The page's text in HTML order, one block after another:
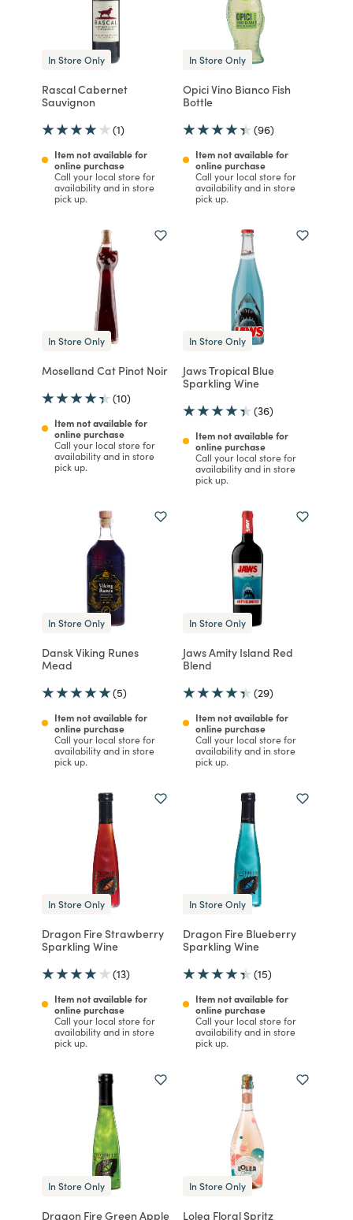
In Store Only
Rascal Cabernet
Sauvignon
(1)
Item not available for
online purchase
Call your local store for
availability and in store
pick up.
In Store Only
Opici Vino Bianco Fish
Bottle
(96)
Item not available for
online purchase
Call your local store for
availability and in store
pick up.
In Store Only
Moselland Cat Pinot Noir
(10)
Item not available for
online purchase
Call your local store for
availability and in store
pick up.
In Store Only
Jaws Tropical Blue
Sparkling Wine
(36)
Item not available for
online purchase
Call your local store for
availability and in store
pick up.
In Store Only
Dansk Viking Runes
Mead
(5)
Item not available for
online purchase
Call your local store for
availability and in store
pick up.
In Store Only
Jaws Amity Island Red
Blend
(29)
Item not available for
online purchase
Call your local store for
availability and in store
pick up.
In Store Only
Dragon Fire Strawberry
Sparkling Wine
(13)
Item not available for
online purchase
Call your local store for
availability and in store
pick up.
In Store Only
Dragon Fire Blueberry
Sparkling Wine
(15)
Item not available for
online purchase
Call your local store for
availability and in store
pick up.
In Store Only
Dragon Fire Green Apple
In Store Only
Lolea Floral Spritz